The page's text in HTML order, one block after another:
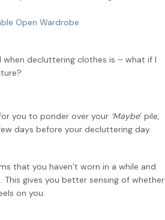
Open Wardrobe
decluttering clothes is – what if I
you to ponder over your ‘Maybe’ pile,
days before your decluttering day.
that you haven’t worn in a while and
gives you better sensing of whether
on you.